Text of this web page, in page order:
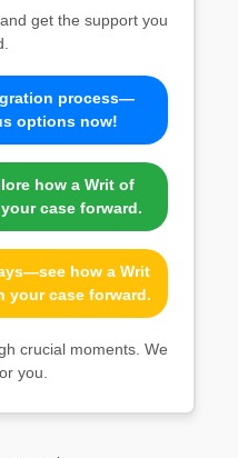
get the support you
process—
options now!
how a Writ of
case forward.
how a Writ
your case forward.
crucial moments. We
you.